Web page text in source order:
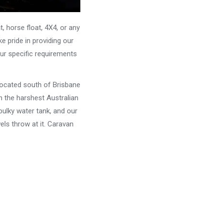
horse float, 4X4, or any
pride in providing our
specific requirements
south of Brisbane
the harshest Australian
water tank, and our
throw at it. Caravan